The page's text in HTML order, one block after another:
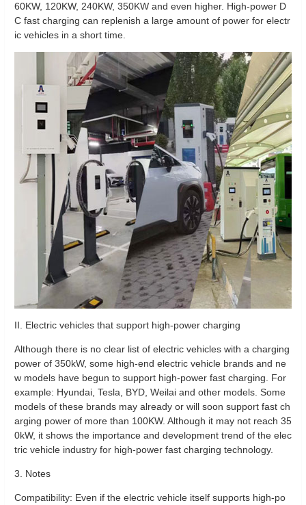
60KW, 120KW, 240KW, 350KW and even higher. High-power D
C fast charging can replenish a large amount of power for electr
ic vehicles in a short time.
II. Electric vehicles that support high-power charging
Although there is no clear list of electric vehicles with a charging
power of 350kW, some high-end electric vehicle brands and ne
w models have begun to support high-power fast charging. For
example: Hyundai, Tesla, BYD, Weilai and other models. Some
models of these brands may already or will soon support fast ch
arging power of more than 100KW. Although it may not reach 35
0kW, it shows the importance and development trend of the elec
tric vehicle industry for high-power fast charging technology.
3. Notes
Compatibility: Even if the electric vehicle itself supports high-po